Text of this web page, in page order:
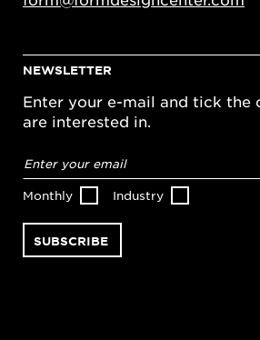
NEWSLETTER
Enter your e-mail and tick the
are interested in.
address*
Monthly Industry